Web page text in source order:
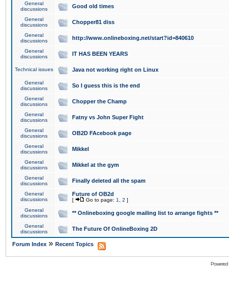
General
discussions
Good old times
General
discussions
Chopper81 diss
General
discussions
http://www.onlineboxing.net/start?id=840610
General
discussions
IT HAS BEEN YEARS
Technical issues Java not working right on Linux
General
discussions
So I guess this is the end
General
discussions
Chopper the Champ
General
discussions
Fatny vs John Super Fight
General
discussions
OB2D FAcebook page
General
discussions
Mikkel
General
discussions
Mikkel at the gym
General
discussions
Finally deleted all the spam
General
discussions
Future of OB2d
[ Go to page: 1 2 ]
General
discussions
** Onlineboxing google mailing list to arrange fights **
General
discussions
The Future Of OnlineBoxing 2D
Forum Index » Recent Topics